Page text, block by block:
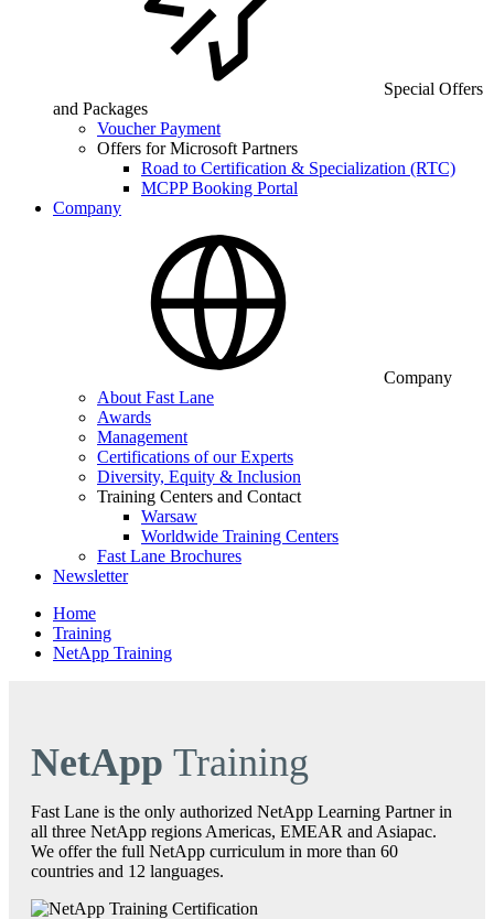
Special Offers
and Packages
Voucher Payment
Offers for Microsoft Partners
Road to Certification & Specialization (RTC)
MCPP Booking Portal
Company
Company
About Fast Lane
Awards
Management
Certifications of our Experts
Diversity, Equity & Inclusion
Training Centers and Contact
Warsaw
Worldwide Training Centers
Fast Lane Brochures
Newsletter
Home
Training
NetApp Training
NetApp Training
Fast Lane is the only authorized NetApp Learning Partner in
all three NetApp regions Americas, EMEAR and Asiapac.
We offer the full NetApp curriculum in more than 60
countries and 12 languages.